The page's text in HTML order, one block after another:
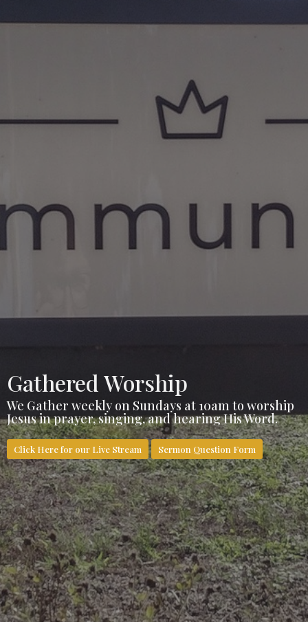
Gathered Worship
We Gather weekly on Sundays at 10am to worship
Jesus in prayer, singing, and hearing His Word.
Click Here for our Live Stream Sermon Question Form